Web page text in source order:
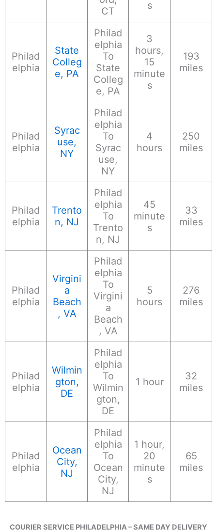
CT
s
Philad
elphia
State
Colleg
e, PA
Philad
elphia
To
State
Colleg
e, PA
3
hours,
15
minute
s
193
miles
Philad
elphia
Syrac
use,
NY
Philad
elphia
To
Syrac
use,
NY
4
hours
250
miles
Philad
elphia
Trento
n, NJ
Philad
elphia
To
Trento
n, NJ
45
minute
s
33
miles
Philad
elphia
Virgini
a
Beach
, VA
Philad
elphia
To
Virgini
a
Beach
, VA
5
hours
276
miles
Philad
elphia
Wilmin
gton,
DE
Philad
elphia
To
Wilmin
gton,
DE
1 hour
32
miles
Philad
elphia
Ocean
City,
NJ
Philad
elphia
To
Ocean
City,
NJ
1 hour,
20
minute
s
65
miles
COURIER SERVICE PHILADELPHIA – SAME DAY DELIVERY